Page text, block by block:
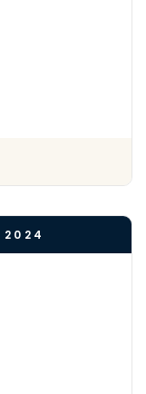
2024